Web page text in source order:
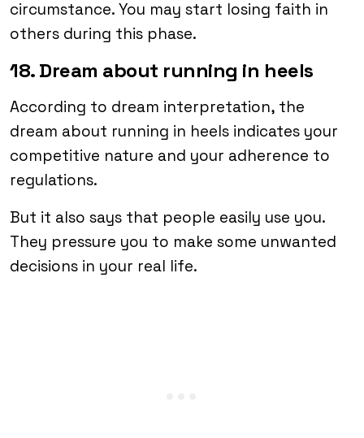
circumstance. You may start losing faith in
others during this phase.
18. Dream about running in heels
According to dream interpretation, the
dream about running in heels indicates your
competitive nature and your adherence to
regulations.
But it also says that people easily use you.
They pressure you to make some unwanted
decisions in your real life.